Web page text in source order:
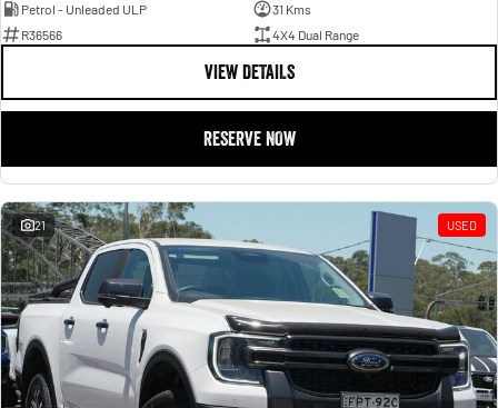
Petrol - Unleaded ULP
31 Kms
R36566
4X4 Dual Range
VIEW DETAILS
RESERVE NOW
21 USED